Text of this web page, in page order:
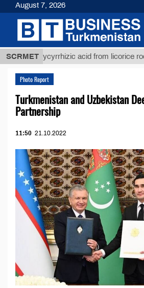
SCRMET
glycyrrhizic acid from licorice root (t.)
Photo Report
Turkmenistan and Uzbekistan
Partnership
11:50 21.10.2022
August 7, 2026